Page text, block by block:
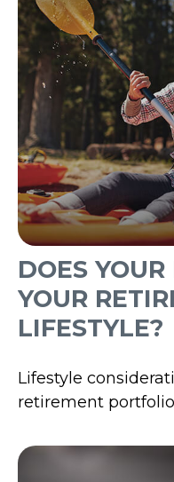
DOES
YOUR
LIFESTYLE?
Lifestyle
retirement